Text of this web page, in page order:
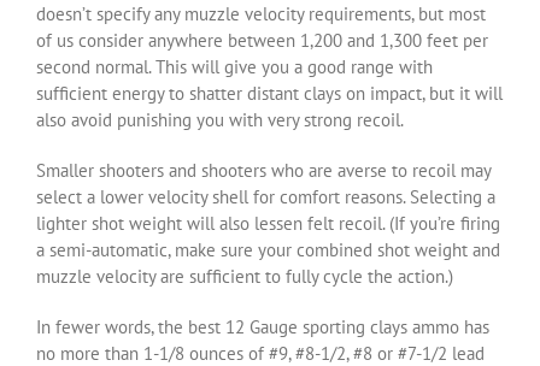
doesn’t specify any muzzle velocity requirements, but most
of us consider anywhere between 1,200 and 1,300 feet per
second normal. This will give you a good range with
sufficient energy to shatter distant clays on impact, but it will
also avoid punishing you with very strong recoil.
Smaller shooters and shooters who are averse to recoil may
select a lower velocity shell for comfort reasons. Selecting a
lighter shot weight will also lessen felt recoil. (If you’re firing
a semi-automatic, make sure your combined shot weight and
muzzle velocity are sufficient to fully cycle the action.)
In fewer words, the best 12 Gauge sporting clays ammo has
no more than 1-1/8 ounces of #9, #8-1/2, #8 or #7-1/2 lead